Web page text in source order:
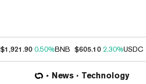
$1,921.90 0.50%BNB $605.10 2.30%USDC
News Technology